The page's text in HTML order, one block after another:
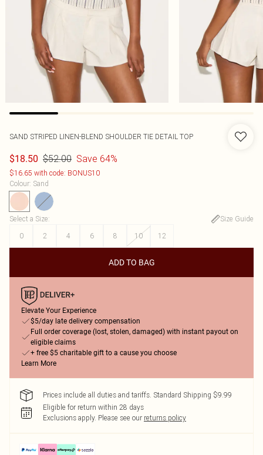
SAND STRIPED LINEN-BLEND SHOULDER TIE DETAIL TOP
$18.50 $52.00 Save 64%
$16.65 with code: BONUS10
Colour: Sand
Select a Size:
Size Guide
0
2 4 6 8 10 12
ADD TO BAG
Elevate Your Experience
$5/day late delivery compensation
Full order coverage (lost, stolen, damaged) with instant payout on
eligible claims
+ free $5 charitable gift to a cause you choose
Learn More
Prices include all duties and tariffs. Standard Shipping $9.99
Eligible for return within 28 days
Exclusions apply. Please see our returns policy